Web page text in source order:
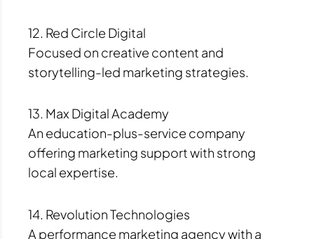
12. Red Circle Digital
Focused on creative content and
storytelling-led marketing strategies.
13. Max Digital Academy
An education-plus-service company
offering marketing support with strong
local expertise.
14. Revolution Technologies
A performance marketing agency with a